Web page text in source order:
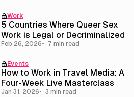
Work
5 Countries Where Queer Sex
Work is Legal or Decriminalized
Feb 26, 2026 7 min read
Events
How to Work in Travel Media: A
Four-Week Live Masterclass
Jan 31, 2026 3 min read